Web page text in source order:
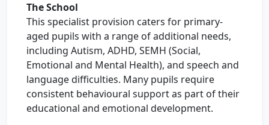
The School
This specialist provision caters for primary-
aged pupils with a range of additional needs,
including Autism, ADHD, SEMH (Social,
Emotional and Mental Health), and speech and
language difficulties. Many pupils require
consistent behavioural support as part of their
educational and emotional development.